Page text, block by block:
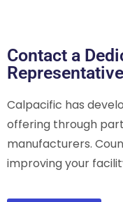
Contact a
Representative
Calpacific has
offering through
manufacturers.
improving your